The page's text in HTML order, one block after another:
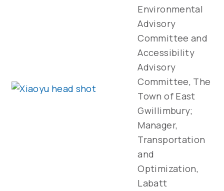
Environmental
Advisory
Committee and
Accessibility
Advisory
Committee, The
Town of East
Gwillimbury;
Manager,
Transportation
and
Optimization,
Labatt